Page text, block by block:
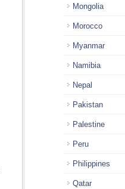
Mongolia
Morocco
Myanmar
Namibia
Nepal
Pakistan
Palestine
Peru
Philippines
Qatar